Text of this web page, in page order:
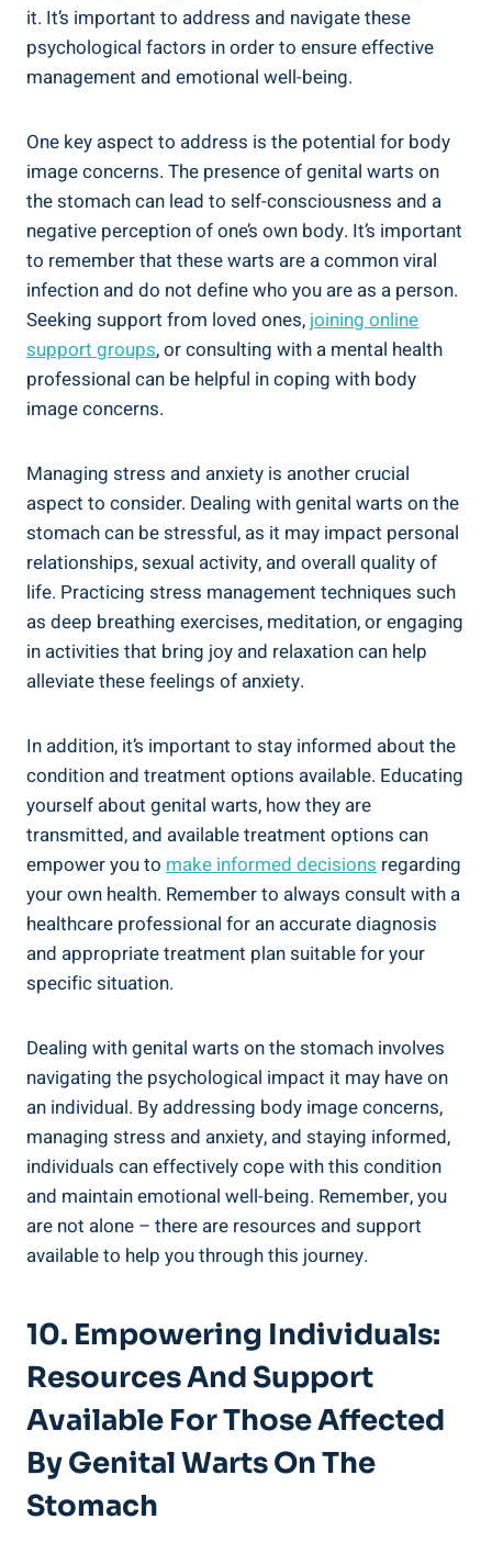
it. It’s important to address and navigate these
psychological factors in order to ensure effective
management and emotional well-being.
One key aspect to address is the potential for body
image concerns. The presence of genital warts on
the stomach can lead to self-consciousness and a
negative perception of one’s own body. It’s important
to remember that these warts are a common viral
infection and do not define who you are as a person.
Seeking support from loved ones, joining online
support groups, or consulting with a mental health
professional can be helpful in coping with body
image concerns.
Managing stress and anxiety is another crucial
aspect to consider. Dealing with genital warts on the
stomach can be stressful, as it may impact personal
relationships, sexual activity, and overall quality of
life. Practicing stress management techniques such
as deep breathing exercises, meditation, or engaging
in activities that bring joy and relaxation can help
alleviate these feelings of anxiety.
In addition, it’s important to stay informed about the
condition and treatment options available. Educating
yourself about genital warts, how they are
transmitted, and available treatment options can
empower you to make informed decisions regarding
your own health. Remember to always consult with a
healthcare professional for an accurate diagnosis
and appropriate treatment plan suitable for your
specific situation.
Dealing with genital warts on the stomach involves
navigating the psychological impact it may have on
an individual. By addressing body image concerns,
managing stress and anxiety, and staying informed,
individuals can effectively cope with this condition
and maintain emotional well-being. Remember, you
are not alone – there are resources and support
available to help you through this journey.
10. Empowering Individuals:
Resources And Support
Available For Those Affected
By Genital Warts On The
Stomach